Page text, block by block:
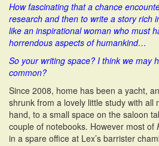
How fascinating that a chance
research and then to write a story rich
like an inspirational woman who must
horrendous aspects of humankind…
So your writing space? I think we may
common?
Since 2008, home has been a yacht,
shrunk from a lovely little study with all
hand, to a small space on the saloon
couple of notebooks. However most of
in a spare office at Lex’s barrister